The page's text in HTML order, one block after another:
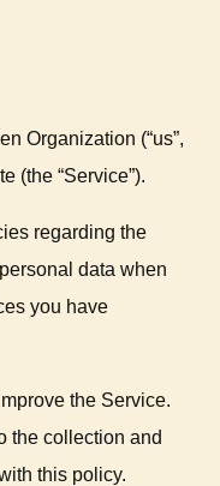
Organization (“us”,
(the “Service”).
regarding the
data when
you have
the Service.
the collection and
this policy.